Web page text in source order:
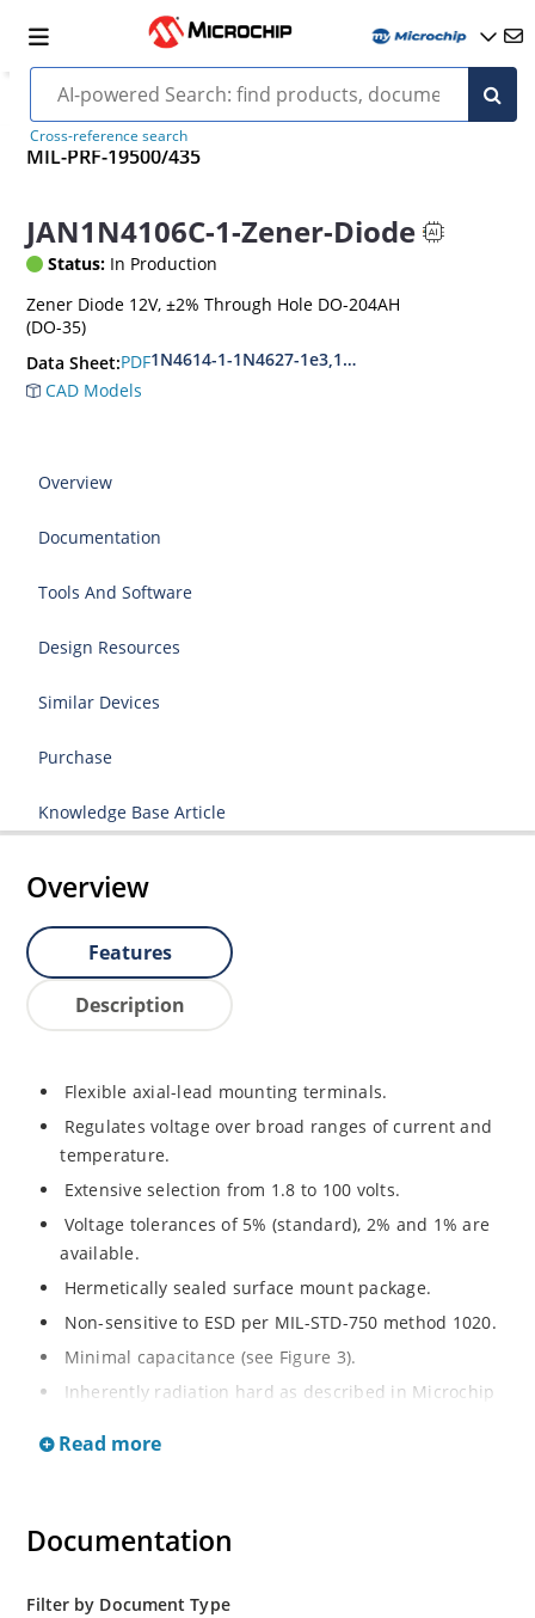
Cross-reference search
MIL-PRF-19500/435
JAN1N4106C-1-Zener-Diode
Status: In Production
Zener Diode 12V, ±2% Through Hole DO-204AH
(DO-35)
Data Sheet:PDF1N4614-1-1N4627-1e3,1N4099-1-1N4135-1e3
CAD Models
Overview
Documentation
Tools And Software
Design Resources
Similar Devices
Purchase
Knowledge Base Article
Overview
Features
Description
Flexible axial-lead mounting terminals.
Regulates voltage over broad ranges of current and
temperature.
Extensive selection from 1.8 to 100 volts.
Voltage tolerances of 5% (standard), 2% and 1% are
available.
Hermetically sealed surface mount package.
Non-sensitive to ESD per MIL-STD-750 method 1020.
Minimal capacitance (see Figure 3).
Inherently radiation hard as described in Microchip
Read more
Documentation
Filter by Document Type